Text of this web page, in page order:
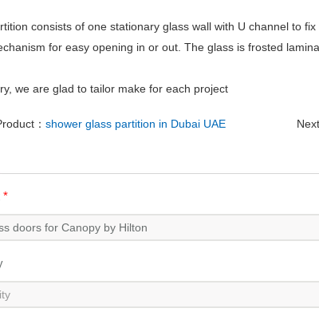
consists of one stationary glass wall with U channel to
for easy opening in or out. The glass is frosted
we are glad to tailor make for each project
： shower glass partition in Dubai UAE
*